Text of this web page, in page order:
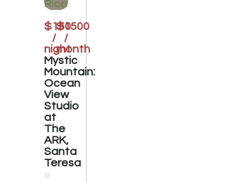
$150
/
night
$1500
/
month
Mystic
Mountain:
Ocean
View
Studio
at
The
ARK,
Santa
Teresa